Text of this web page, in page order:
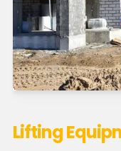
Lifting